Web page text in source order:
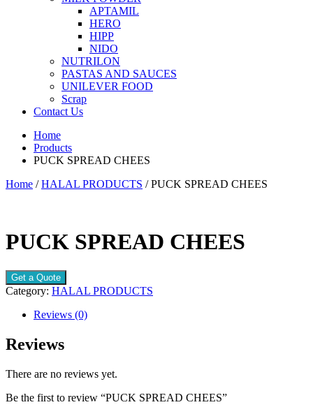
APTAMIL
HERO
HIPP
NIDO
NUTRILON
PASTAS AND SAUCES
UNILEVER FOOD
Scrap
Contact Us
Home
Products
PUCK SPREAD CHEES
Home /HALAL PRODUCTS / PUCK SPREAD CHEES
PUCK SPREAD CHEES
Get a Quote
Category: HALAL PRODUCTS
Reviews (0)
Reviews
There are no reviews yet.
Be the first to review “PUCK SPREAD CHEES”